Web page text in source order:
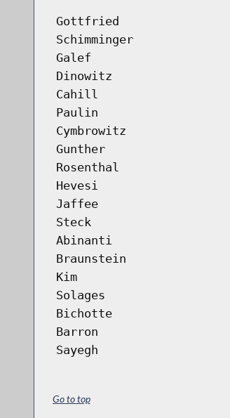
Gottfried
Schimminger
Galef
Dinowitz
Cahill
Paulin
Cymbrowitz
Gunther
Rosenthal
Hevesi
Jaffee
Steck
Abinanti
Braunstein
Kim
Solages
Bichotte
Barron
Sayegh
Go to top